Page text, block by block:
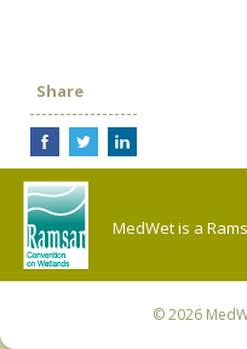
Share
MedWet is a
© 2026